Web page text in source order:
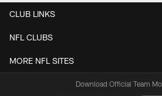
CLUB LINKS
NFL CLUBS
MORE NFL SITES
Download Official Team